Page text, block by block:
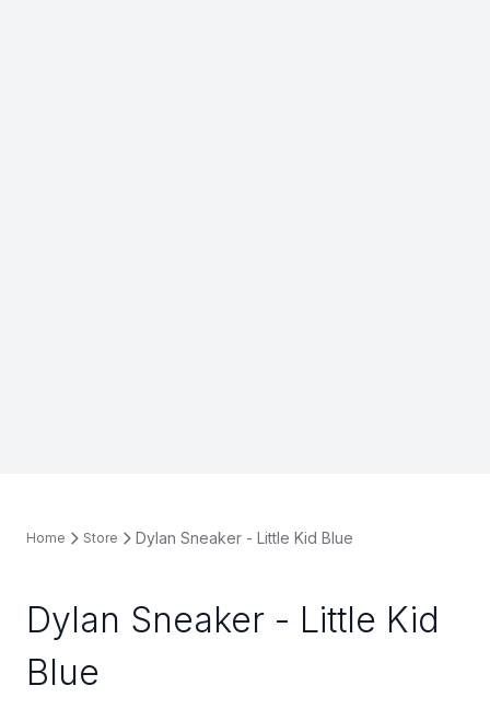
Home Store Dylan Sneaker - Little Kid Blue
Dylan Sneaker - Little Kid
Blue